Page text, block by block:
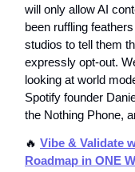
will only allow AI
been ruffling
studios to tell them
expressly opt-out.
looking at world
Spotify founder
the Nothing Phone,
🔥 Vibe & Validate
Roadmap in ONE